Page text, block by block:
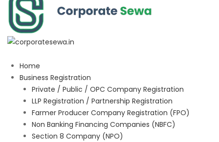
Home
Business Registration
Private / Public / OPC Company Registration
LLP Registration / Partnership Registration
Farmer Producer Company Registration (FPO)
Non Banking Financing Companies (NBFC)
Section 8 Company (NPO)